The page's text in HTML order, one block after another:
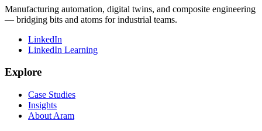
Manufacturing automation, digital twins, and composite engineering
— bridging bits and atoms for industrial teams.
LinkedIn
LinkedIn Learning
Explore
Case Studies
Insights
About Aram